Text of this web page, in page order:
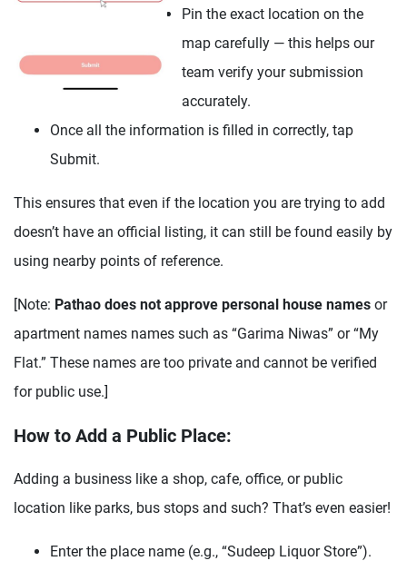
Pin the exact location on the
map carefully — this helps our
team verify your submission
accurately.
Once all the information is filled in correctly, tap
Submit.
This ensures that even if the location you are trying to add
doesn’t have an official listing, it can still be found easily by
using nearby points of reference.
[Note: Pathao does not approve personal house names or
apartment names names such as “Garima Niwas” or “My
Flat.” These names are too private and cannot be verified
for public use.]
How to Add a Public Place:
Adding a business like a shop, cafe, office, or public
location like parks, bus stops and such? That’s even easier!
Enter the place name (e.g., “Sudeep Liquor Store”).